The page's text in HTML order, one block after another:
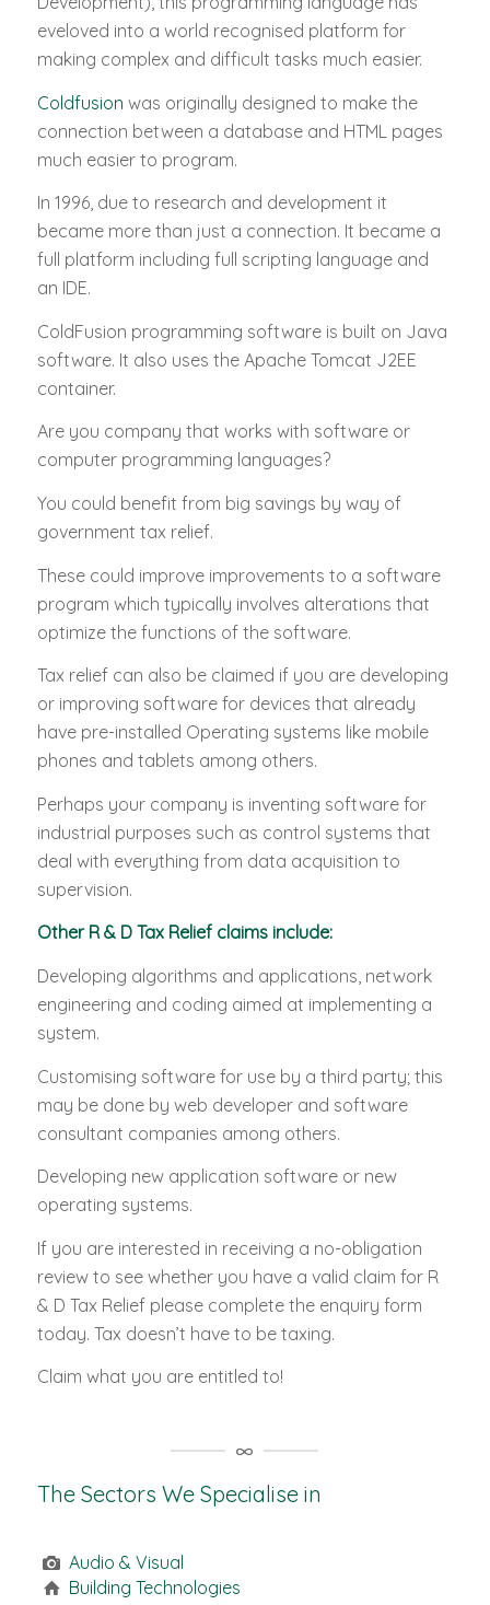
eveloved into a world recognised platform for
making complex and difficult tasks much easier.
Coldfusion was originally designed to make the
connection between a database and HTML pages
much easier to program.
In 1996, due to research and development it
became more than just a connection. It became a
full platform including full scripting language and
an IDE.
ColdFusion programming software is built on Java
software. It also uses the Apache Tomcat J2EE
container.
Are you company that works with software or
computer programming languages?
You could benefit from big savings by way of
government tax relief.
These could improve improvements to a software
program which typically involves alterations that
optimize the functions of the software.
Tax relief can also be claimed if you are developing
or improving software for devices that already
have pre-installed Operating systems like mobile
phones and tablets among others.
Perhaps your company is inventing software for
industrial purposes such as control systems that
deal with everything from data acquisition to
supervision.
Other R & D Tax Relief claims include:
Developing algorithms and applications, network
engineering and coding aimed at implementing a
system.
Customising software for use by a third party; this
may be done by web developer and software
consultant companies among others.
Developing new application software or new
operating systems.
If you are interested in receiving a no-obligation
review to see whether you have a valid claim for R
& D Tax Relief please complete the enquiry form
today. Tax doesn’t have to be taxing.
Claim what you are entitled to!
The Sectors We Specialise in
Audio & Visual
Building Technologies